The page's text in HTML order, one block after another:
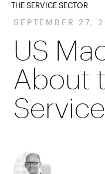
THE SERVICE SECTOR
SEPTEMBER 27,
US
About